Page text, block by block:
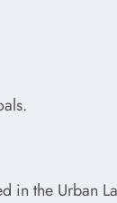
in the Urban